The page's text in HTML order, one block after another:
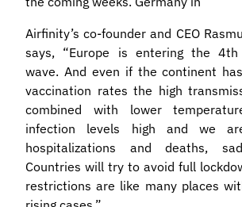
Airfinity’s co-founder and CEO
says, “Europe is entering the 4th
wave. And even if the continent
vaccination rates the high
combined with lower
infection levels high and we
hospitalizations and deaths,
Countries will try to avoid full
restrictions are like many places